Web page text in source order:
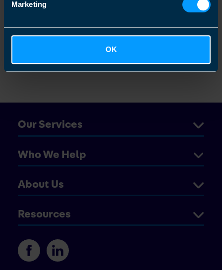
Marketing
OK
Ottawa Center West
St. Catharines
Our Services
Who We Help
About Us
Resources